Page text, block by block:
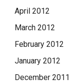
April 2012
March 2012
February 2012
January 2012
December 2011